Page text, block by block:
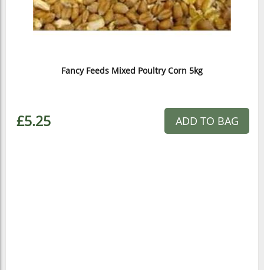
Fancy Feeds Mixed Poultry Corn 5kg
£5.25 ADD TO BAG